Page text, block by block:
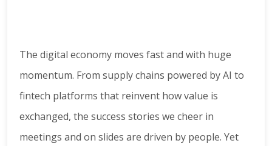
The digital economy moves fast and with huge
momentum. From supply chains powered by AI to
fintech platforms that reinvent how value is
exchanged, the success stories we cheer in
meetings and on slides are driven by people. Yet